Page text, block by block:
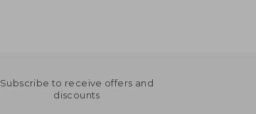
Subscribe to receive offers and
discounts